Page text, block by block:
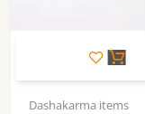
Dashakarma items
Original
price
Current
price